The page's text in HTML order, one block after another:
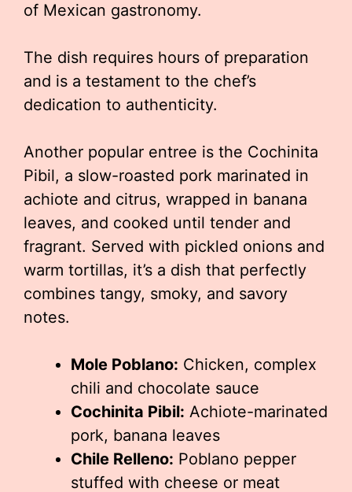
of Mexican gastronomy.
The dish requires hours of preparation
and is a testament to the chef’s
dedication to authenticity.
Another popular entree is the Cochinita
Pibil, a slow-roasted pork marinated in
achiote and citrus, wrapped in banana
leaves, and cooked until tender and
fragrant. Served with pickled onions and
warm tortillas, it’s a dish that perfectly
combines tangy, smoky, and savory
notes.
Mole Poblano: Chicken, complex
chili and chocolate sauce
Cochinita Pibil: Achiote-marinated
pork, banana leaves
Chile Relleno: Poblano pepper
stuffed with cheese or meat